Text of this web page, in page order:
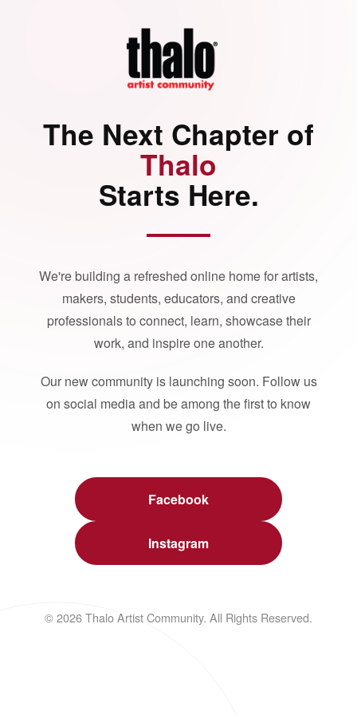
The Next Chapter of
Thalo
Starts Here.
We're building a refreshed online home for artists,
makers, students, educators, and creative
professionals to connect, learn, showcase their
work, and inspire one another.
Our new community is launching soon. Follow us
on social media and be among the first to know
when we go live.
Facebook
Instagram
© 2026 Thalo Artist Community. All Rights Reserved.